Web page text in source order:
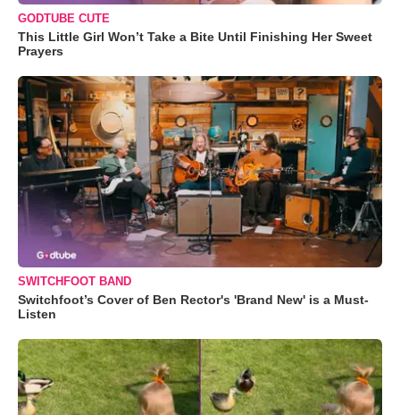
GODTUBE CUTE
This Little Girl Won’t Take a Bite Until Finishing Her Sweet
Prayers
SWITCHFOOT BAND
Switchfoot’s Cover of Ben Rector's 'Brand New' is a Must-
Listen